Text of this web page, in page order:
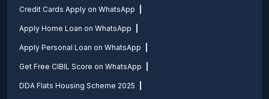
Credit Cards Apply on WhatsApp
Apply Home Loan on WhatsApp
Apply Personal Loan on WhatsApp
Get Free CIBIL Score on WhatsApp
DDA Flats Housing Scheme 2025